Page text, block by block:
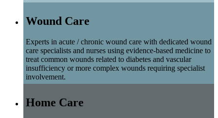
Wound Care
Experts in acute / chronic wound care with dedicated wound
care specialists and nurses using evidence-based medicine to
treat common wounds related to diabetes and vascular
insufficiency or more complex wounds requiring specialist
involvement.
Home Care